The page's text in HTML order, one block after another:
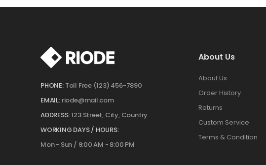
PHONE: Toll Free (123) 456-7890
EMAIL: riode@mail.com
ADDRESS:123 Street, City, Country
WORKING DAYS / HOURS:
Mon - Sun / 9:00 AM - 8:00 PM
About Us
About Us
Order History
Returns
Custom Service
Terms & Condition